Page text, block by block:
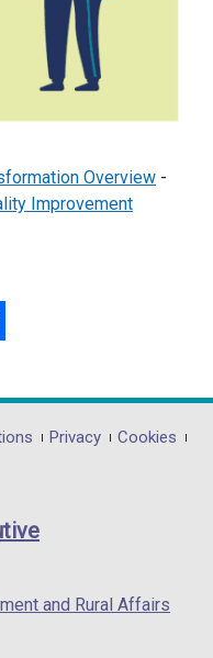
Overview -
Improvement
Privacy
Cookies
and Rural Affairs